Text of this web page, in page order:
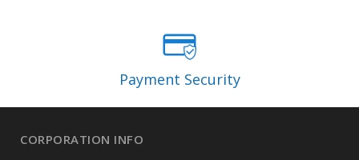
Payment Security
CORPORATION INFO